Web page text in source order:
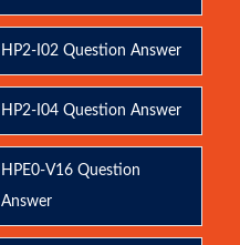
HP2-I02 Question Answer
HP2-I04 Question Answer
HPE0-V16 Question
Answer